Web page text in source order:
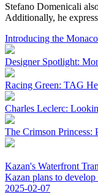
Stefano Domenicali
Additionally, he
Introducing the
Designer Spotlight:
Racing Green: TAG
Charles Leclerc:
The Crimson Princess:
Kazan's Waterfront
Kazan plans to
2025-02-07